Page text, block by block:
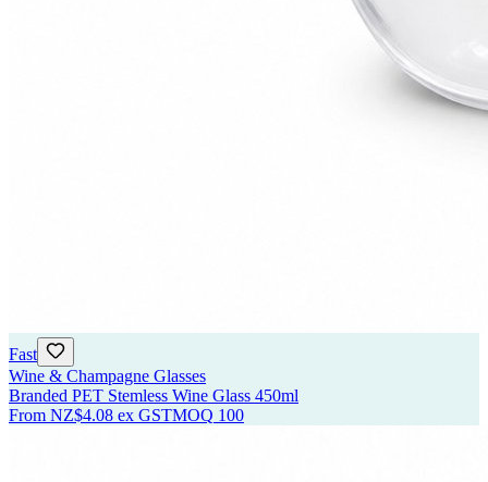
Fast
Wine & Champagne Glasses
Branded PET Stemless Wine Glass 450ml
From NZ$4.08 ex GSTMOQ 100